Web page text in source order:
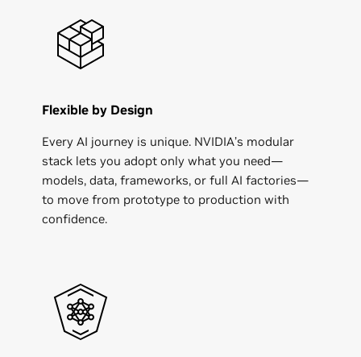
Flexible by Design
Every AI journey is unique. NVIDIA’s modular
stack lets you adopt only what you need—
models, data, frameworks, or full AI factories—
to move from prototype to production with
confidence.